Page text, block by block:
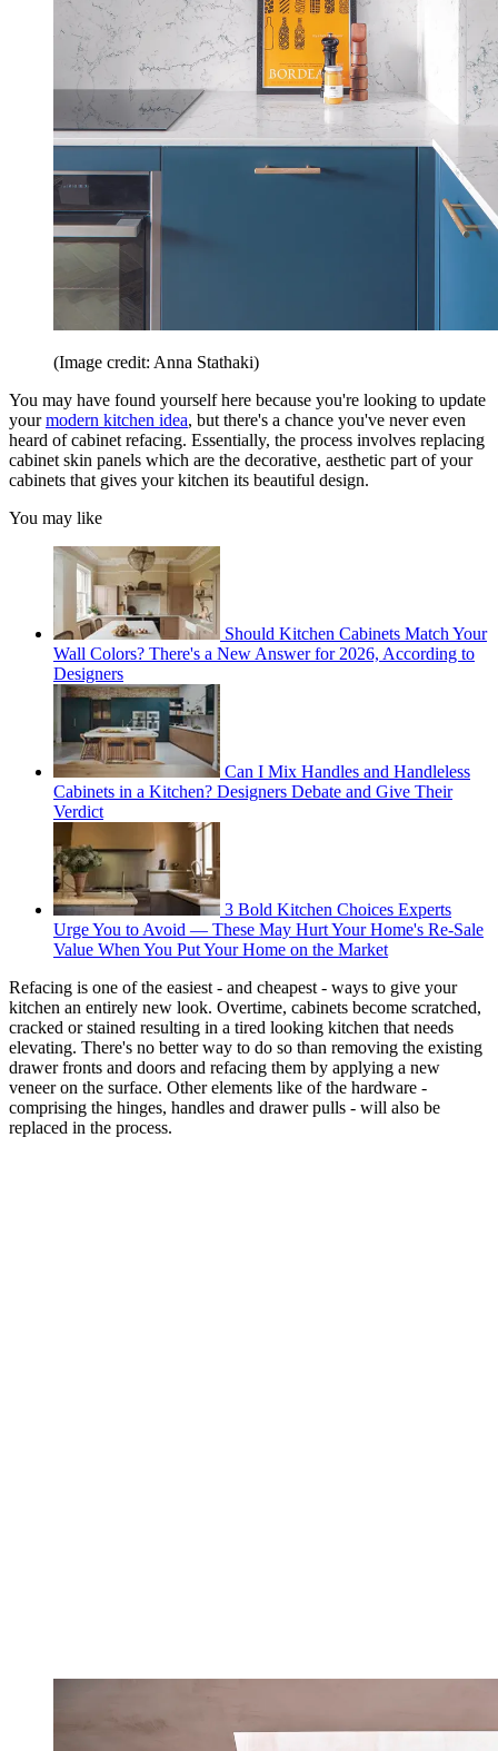
(Image credit: Anna Stathaki)
You may have found yourself here because you're looking to update
yourmodern kitchen idea, but there's a chance you've never even
heard of cabinet refacing. Essentially, the process involves replacing
cabinet skin panels which are the decorative, aesthetic part of your
cabinets that gives your kitchen its beautiful design.
You may like
Should Kitchen Cabinets Match Your
Wall Colors? There's a New Answer for 2026, According to
Designers
Can I Mix Handles and Handleless
Cabinets in a Kitchen? Designers Debate and Give Their
Verdict
3 Bold Kitchen Choices Experts
Urge You to Avoid — These May Hurt Your Home's Re-Sale
Value When You Put Your Home on the Market
Refacing is one of the easiest - and cheapest - ways to give your
kitchen an entirely new look. Overtime, cabinets become scratched,
cracked or stained resulting in a tired looking kitchen that needs
elevating. There's no better way to do so than removing the existing
drawer fronts and doors and refacing them by applying a new
veneer on the surface. Other elements like of the hardware -
comprising the hinges, handles and drawer pulls - will also be
replaced in the process.